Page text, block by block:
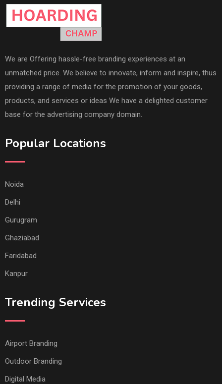
We are Offering hassle-free branding experiences at an
unmatched price. We believe to innovate, inform and inspire, thus
providing a range of media for the promotion of your goods,
products, and services or ideas We have a delighted customer
base for the advertising company domain.
Popular Locations
Noida
Delhi
Gurugram
Ghaziabad
Faridabad
Kanpur
Trending Services
Airport Branding
Outdoor Branding
Digital Media